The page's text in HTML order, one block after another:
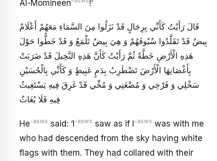
Al-Momineen
!’
قَالَ رَأَيْتُ كَأَنِّي بِرِجَالٍ قَدْ نَزَلُوا مِنَ السَّمَاءِ مَعَهُمْ أَعْلَامٌ
بِيضٌ قَدْ تَقَلَّدُوا سُيُوفَهُمْ وَ هِيَ بِيضٌ تَلْمَعُ وَ قَدْ خَطُّوا حَوْلَ
هَذِهِ الْأَرْضِ خَطَّةً ثُمَّ رَأَيْتُ كَأَنَّ هَذِهِ النَّخِيلَ قَدْ ضَرَبَتْ
بِأَغْصَانِهَا الْأَرْضَ تَضْطَرِبُ بِدَمٍ عَبِيطٍ وَ كَأَنِّي بِالْحُسَيْنِ
سَخْلِي وَ فَرْخِي وَ مُضْغَتِي وَ مُخِّي قَدْ غَرِقَ فِيهِ يَسْتَغِيثُ
فِيهِ فَلَا يُغَاثُ
He-asws said: ‘I-asws saw as if I-asws was with me
who had descended from the sky having white
flags with them. They had collared with their